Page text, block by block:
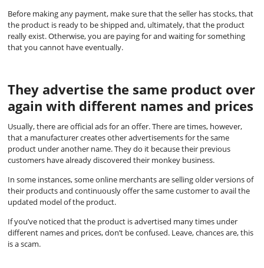
Before making any payment, make sure that the seller has stocks, that
the product is ready to be shipped and, ultimately, that the product
really exist. Otherwise, you are paying for and waiting for something
that you cannot have eventually.
They advertise the same product over
again with different names and prices
Usually, there are official ads for an offer. There are times, however,
that a manufacturer creates other advertisements for the same
product under another name. They do it because their previous
customers have already discovered their monkey business.
In some instances, some online merchants are selling older versions of
their products and continuously offer the same customer to avail the
updated model of the product.
If you’ve noticed that the product is advertised many times under
different names and prices, don’t be confused. Leave, chances are, this
is a scam.